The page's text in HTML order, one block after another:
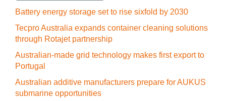
Battery energy storage set to rise sixfold by 2030
Tecpro Australia expands container cleaning solutions
through Rotajet partnership
Australian-made grid technology makes first export to
Portugal
Australian additive manufacturers prepare for AUKUS
submarine opportunities